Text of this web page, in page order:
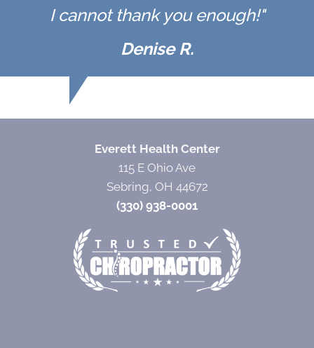
I cannot thank you enough!"
Denise R.
Everett Health Center
115 E Ohio Ave
Sebring, OH 44672
(330) 938-0001